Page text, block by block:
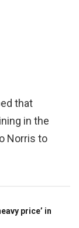
that
in the
Norris to
price’ in